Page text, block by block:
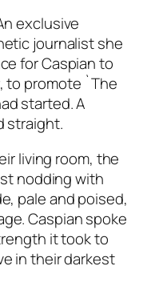
exclusive
journalist she
for Caspian to
to promote `The
started. A
straight.
living room, the
nodding with
pale and poised,
Caspian spoke
it took to
in their darkest